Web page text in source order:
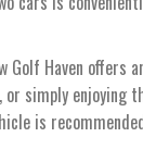
Haven offers
or simply
is